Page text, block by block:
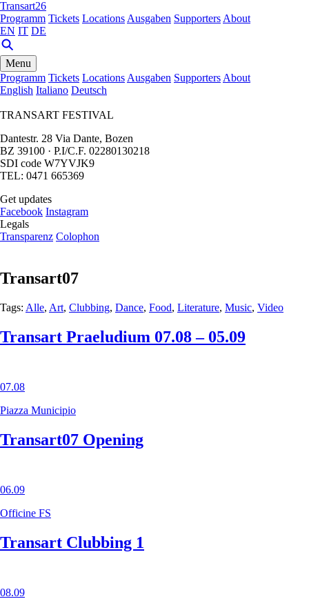
Transart26
Programm Tickets Locations Ausgaben Supporters About
EN IT DE
Menu
Programm Tickets Locations Ausgaben Supporters About
English Italiano Deutsch
TRANSART FESTIVAL
Dantestr. 28 Via Dante, Bozen
BZ 39100 · P.I/C.F. 02280130218
SDI code W7YVJK9
TEL: 0471 665369
Get updates
Facebook Instagram
Legals
Transparenz Colophon
Transart07
Tags: Alle, Art, Clubbing, Dance, Food, Literature, Music, Video
Transart Praeludium 07.08 – 05.09
07.08
Piazza Municipio
Transart07 Opening
06.09
Officine FS
Transart Clubbing 1
08.09